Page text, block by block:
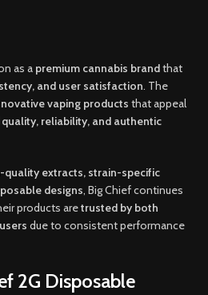
as a premium cannabis brandthat
and user satisfaction. The
vaping products that appeal
quality, reliability, and authentic
quality extracts, strain-specific
designs, Big Chief continues
products aretrusted by both
due to consistent performance
2G Disposable